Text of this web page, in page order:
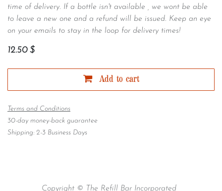
time of delivery. If a bottle isn't available , we wont be able
to leave a new one and a refund will be issued. Keep an eye
on your emails to stay in the loop for delivery times!
12.50$
Add to cart
Terms and Conditions
30-day money-back guarantee
Shipping: 2-3 Business Days
Copyright © The Refill Bar Incorporated